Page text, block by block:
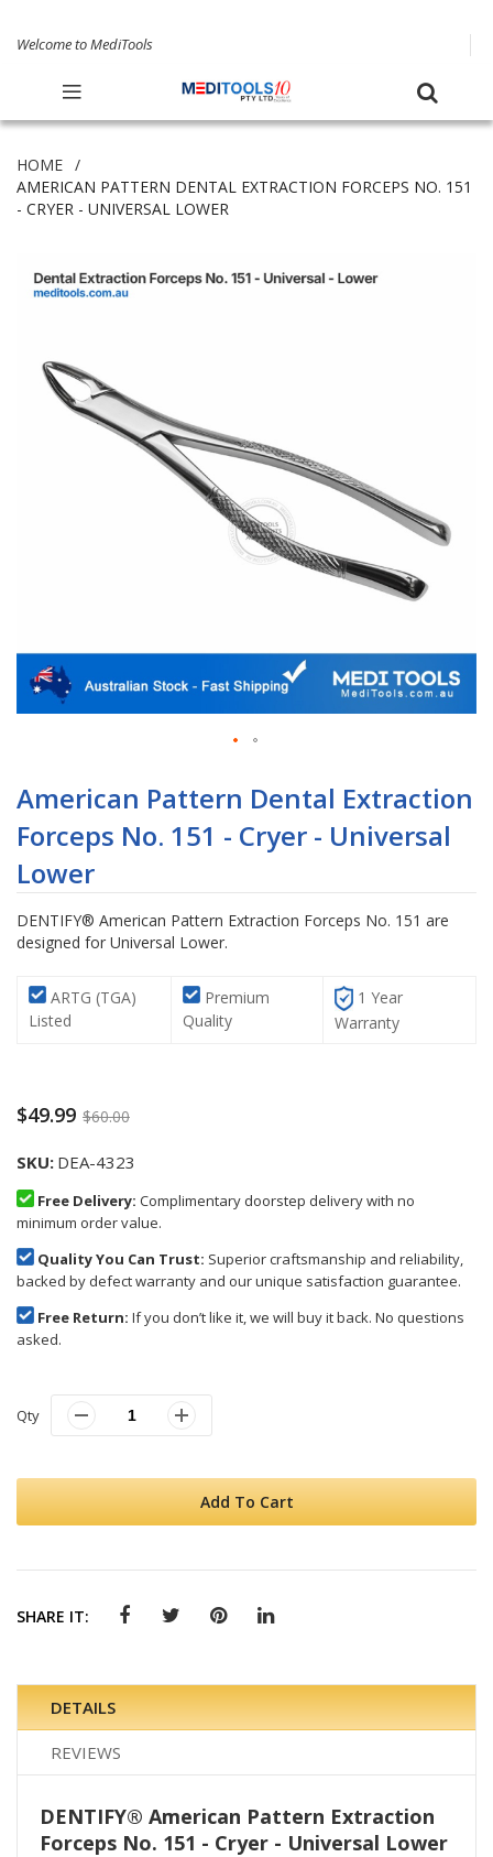
Welcome to MediTools
HOME
AMERICAN PATTERN DENTAL EXTRACTION FORCEPS NO. 151
- CRYER - UNIVERSAL LOWER
images
to
the
beginning
the
images
gallery
American Pattern Dental Extraction
Forceps No. 151 - Cryer - Universal
Lower
DENTIFY® American Pattern Extraction Forceps No. 151 are
designed for Universal Lower.
ARTG (TGA)
Listed
Premium
Quality
1 Year
Warranty
$49.99 $60.00
SKU DEA-4323
Free Delivery: Complimentary doorstep delivery with no
minimum order value.
Quality You Can Trust: Superior craftsmanship and reliability,
backed by defect warranty and our unique satisfaction guarantee.
Free Return: If you don’t like it, we will buy it back. No questions
asked.
Qty
Add To Cart
SHARE IT:
DETAILS
REVIEWS
DENTIFY® American Pattern Extraction
Forceps No. 151 - Cryer - Universal Lower